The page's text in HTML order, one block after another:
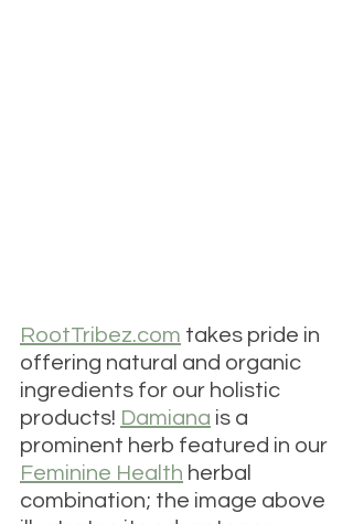
RootTribez.com takes pride in
offering natural and organic
ingredients for our holistic
products! Damiana is a
prominent herb featured in our
Feminine Health herbal
combination; the image above